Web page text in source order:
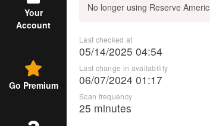
Your
Account
Go Premium
No longer using Reserve
Last checked at
05/14/2025 04:54
Last change in availability
06/07/2024 01:17
Scan frequency
25 minutes